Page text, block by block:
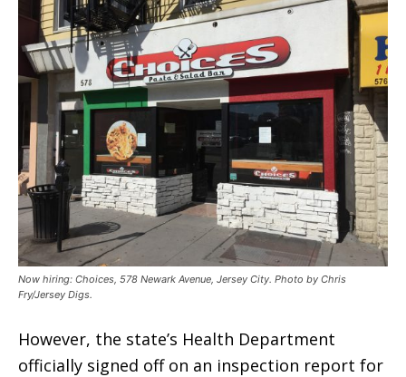
Now hiring: Choices, 578 Newark Avenue, Jersey City. Photo by Chris
Fry/Jersey Digs.
However, the state’s Health Department
officially signed off on an inspection report for